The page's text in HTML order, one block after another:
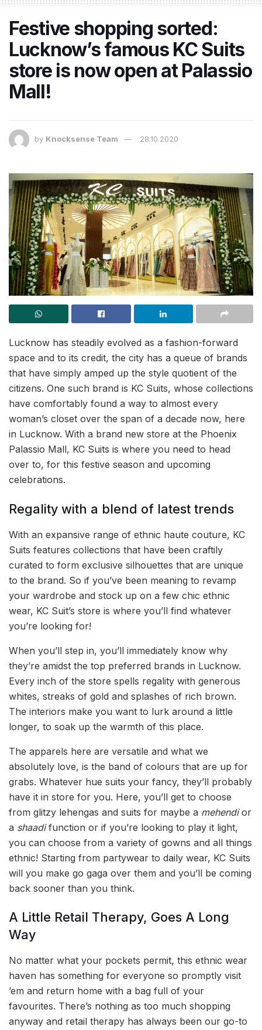
Festive shopping sorted:
Lucknow’s famous KC Suits
store is now open at Palassio
Mall!
by Knocksense Team 28.10.2020
Lucknow has steadily evolved as a fashion-forward
space and to its credit, the city has a queue of brands
that have simply amped up the style quotient of the
citizens. One such brand is KC Suits, whose collections
have comfortably found a way to almost every
woman’s closet over the span of a decade now, here
in Lucknow. With a brand new store at the Phoenix
Palassio Mall, KC Suits is where you need to head
over to, for this festive season and upcoming
celebrations.
Regality with a blend of latest trends
With an expansive range of ethnic haute couture, KC
Suits features collections that have been craftily
curated to form exclusive silhouettes that are unique
to the brand. So if you’ve been meaning to revamp
your wardrobe and stock up on a few chic ethnic
wear, KC Suit’s store is where you’ll find whatever
you’re looking for!
When you’ll step in, you’ll immediately know why
they’re amidst the top preferred brands in Lucknow.
Every inch of the store spells regality with generous
whites, streaks of gold and splashes of rich brown.
The interiors make you want to lurk around a little
longer, to soak up the warmth of this place.
The apparels here are versatile and what we
absolutely love, is the band of colours that are up for
grabs. Whatever hue suits your fancy, they’ll probably
have it in store for you. Here, you’ll get to choose
from glitzy lehengas and suits for maybe a mehendior
a shaadifunction or if you’re looking to play it light,
you can choose from a variety of gowns and all things
ethnic! Starting from partywear to daily wear, KC Suits
will you make go gaga over them and you’ll be coming
back sooner than you think.
A Little Retail Therapy, Goes A Long
Way
No matter what your pockets permit, this ethnic wear
haven has something for everyone so promptly visit
’em and return home with a bag full of your
favourites. There’s nothing as too much shopping
anyway and retail therapy has always been our go-to